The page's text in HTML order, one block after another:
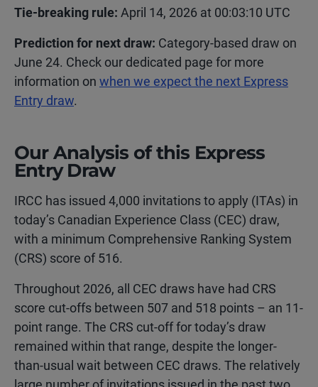
Tie-breaking rule: April 14, 2026 at 00:03:10 UTC
Prediction for next draw: Category-based draw on
June 24. Check our dedicated page for more
information on when we expect the next Express
Entry draw.
Our Analysis of this Express
Entry Draw
IRCC has issued 4,000 invitations to apply (ITAs) in
today’s Canadian Experience Class (CEC) draw,
with a minimum Comprehensive Ranking System
(CRS) score of 516.
Throughout 2026, all CEC draws have had CRS
score cut-offs between 507 and 518 points – an 11-
point range. The CRS cut-off for today’s draw
remained within that range, despite the longer-
than-usual wait between CEC draws. The relatively